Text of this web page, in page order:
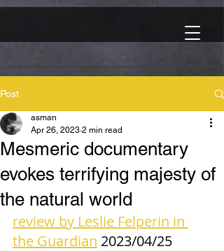
Post
Mesmeric documentary
evokes terrifying majesty of
the natural world
asman
Apr 26, 2023 2 min read
review by Leslie Felperin in
the Guardian 2023/04/25